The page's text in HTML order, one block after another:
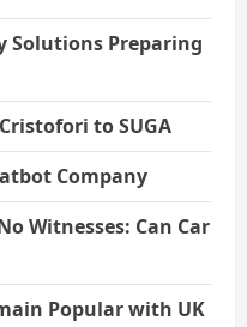
Solutions Preparing
to SUGA
Company
Witnesses: Can Car
Popular with UK